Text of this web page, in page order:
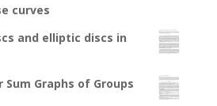
curves
and elliptic discs in
Graphs of Groups